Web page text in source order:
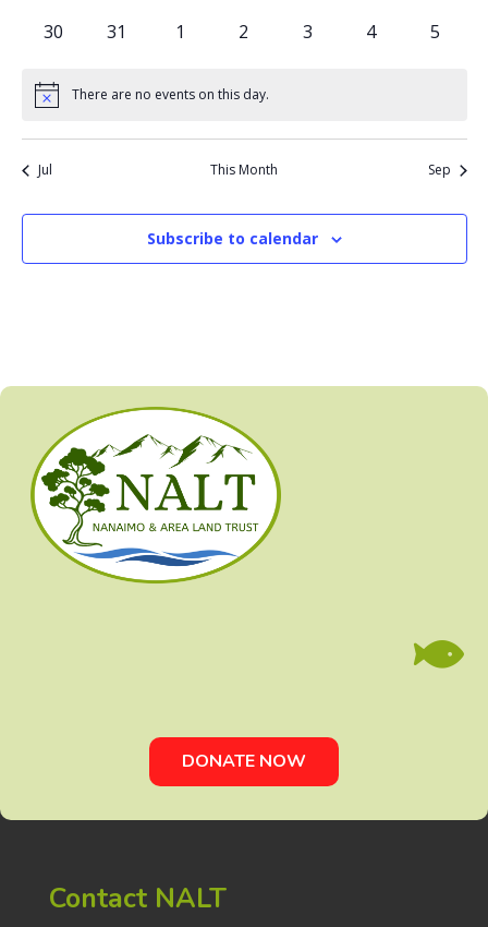
0
30
0
31
01
0
2
0
3
0
4
0
5
Notice There are no events on this day.
Jul This Month Sep
Subscribe to calendar

DONATE NOW
Contact NALT